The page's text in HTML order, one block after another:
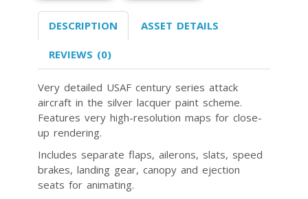
DESCRIPTION ASSET DETAILS
REVIEWS (0)
Very detailed USAF century series attack
aircraft in the silver lacquer paint scheme.
Features very high-resolution maps for close-
up rendering.
Includes separate flaps, ailerons, slats, speed
brakes, landing gear, canopy and ejection
seats for animating.